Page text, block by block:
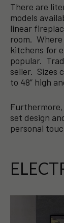
There are
models
linear
room.
kitchens for
popular.
seller. Sizes
to 48” high
set design
personal